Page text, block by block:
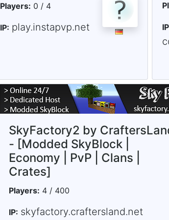
Players: 0 / 4
IP: play.instapvp.net
SkyFactory2 by
- [Modded SkyBlock |
Economy | PvP | Clans |
Crates]
Players: 4 / 400
IP: skyfactory.craftersland.net